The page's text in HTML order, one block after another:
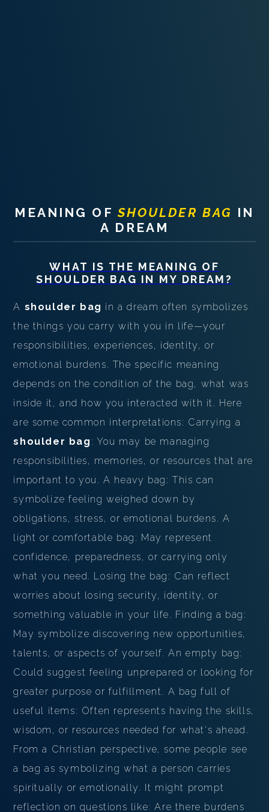
MEANING OFSHOULDER BAG IN
A DREAM
WHAT IS THE MEANING OF
SHOULDER BAG IN MY DREAM?
A shoulder bag in a dream often symbolizes
the things you carry with you in life—your
responsibilities, experiences, identity, or
emotional burdens. The specific meaning
depends on the condition of the bag, what was
inside it, and how you interacted with it. Here
are some common interpretations: Carrying a
shoulder bag : You may be managing
responsibilities, memories, or resources that are
important to you. A heavy bag: This can
symbolize feeling weighed down by
obligations, stress, or emotional burdens. A
light or comfortable bag: May represent
confidence, preparedness, or carrying only
what you need. Losing the bag: Can reflect
worries about losing security, identity, or
something valuable in your life. Finding a bag:
May symbolize discovering new opportunities,
talents, or aspects of yourself. An empty bag:
Could suggest feeling unprepared or looking for
greater purpose or fulfillment. A bag full of
useful items: Often represents having the skills,
wisdom, or resources needed for what's ahead.
From a Christian perspective, some people see
a bag as symbolizing what a person carries
spiritually or emotionally. It might prompt
reflection on questions like: Are there burdens